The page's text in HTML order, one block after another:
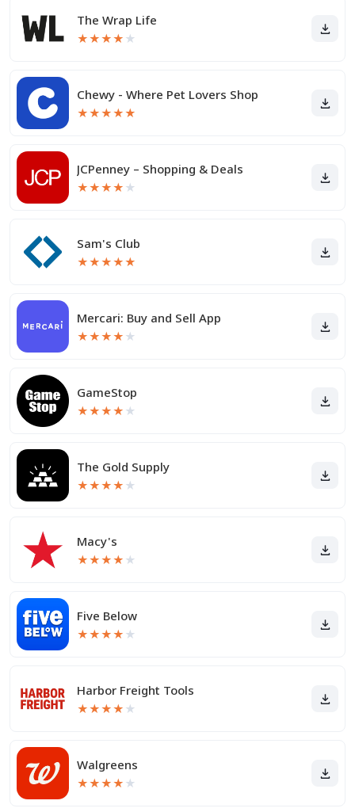
The Wrap Life
★★★★ ★
Chewy - Where Pet Lovers Shop
★★★★★
JCPenney – Shopping & Deals
★★★★ ★
Sam's Club
★★★★★
Mercari: Buy and Sell App
★★★★ ★
GameStop
★★★★ ★
The Gold Supply
★★★★ ★
Macy's
★★★★ ★
Five Below
★★★★ ★
Harbor Freight Tools
★★★★ ★
Walgreens
★★★★ ★